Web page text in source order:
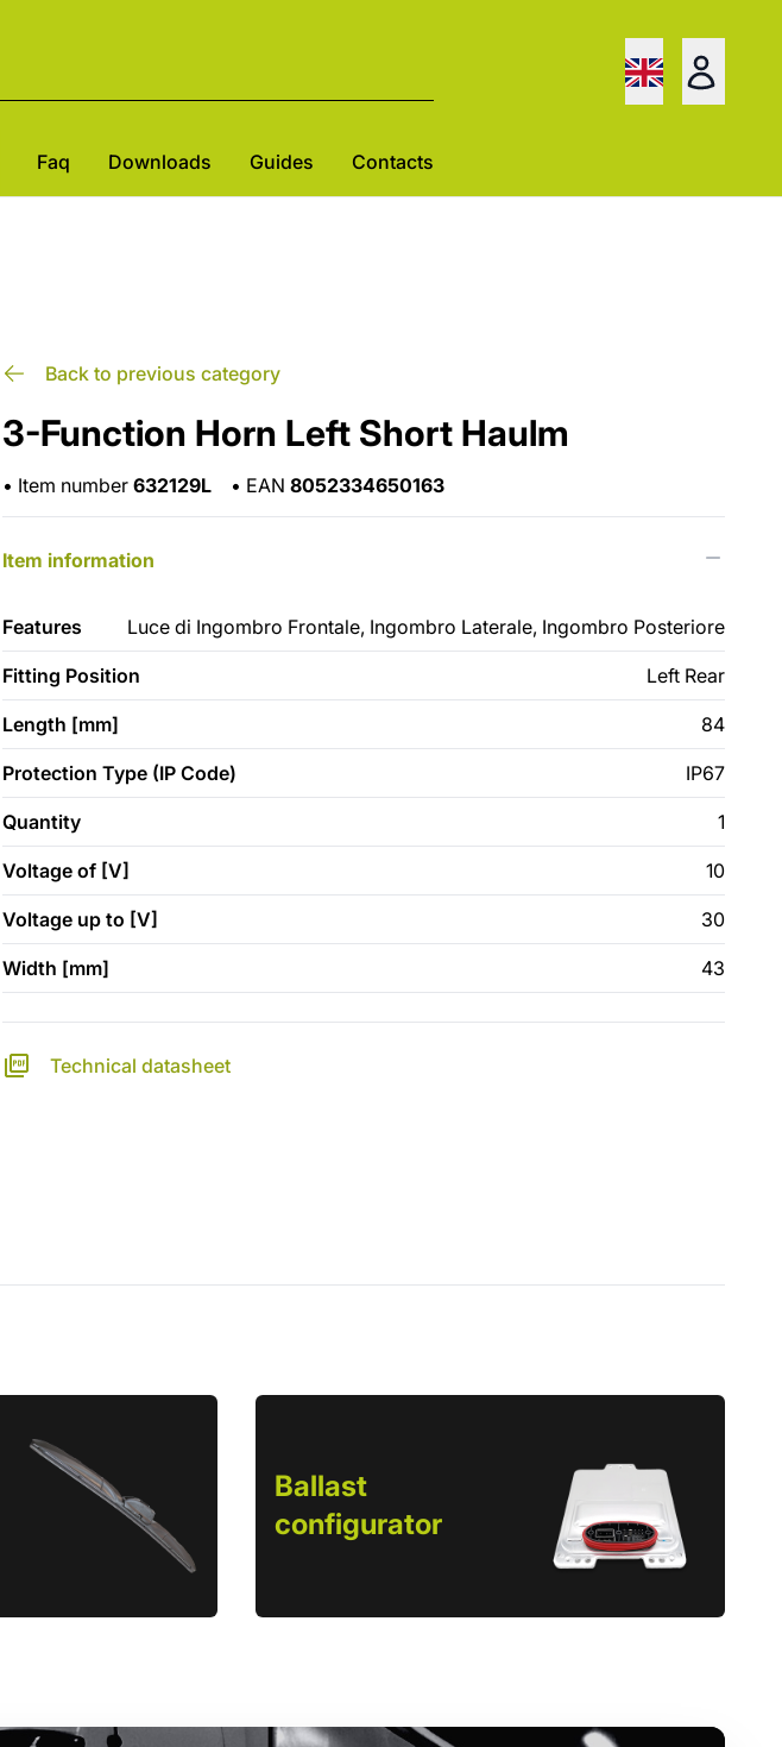
Faq Downloads Guides Contacts
Back to previous category
3-Function Horn Left Short Haulm
• Item number 632129L • EAN 8052334650163
Item information
Features Luce di Ingombro Frontale, Ingombro Laterale, Ingombro Posteriore
Fitting Position Left Rear
Length [mm] 84
Protection Type (IP Code) IP67
Quantity 1
Voltage of [V] 10
Voltage up to [V] 30
Width [mm] 43
Technical datasheet
Ballast
configurator